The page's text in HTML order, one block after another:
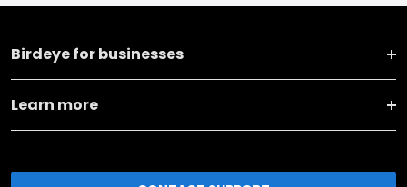
Birdeye for businesses
Learn more